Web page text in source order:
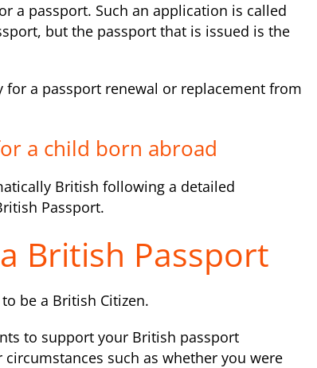
a passport. Such an application is called
but the passport that is issued is the
a passport renewal or replacement from
a child born abroad
British following a detailed
Passport.
British Passport
be a British Citizen.
to support your British passport
such as whether you were